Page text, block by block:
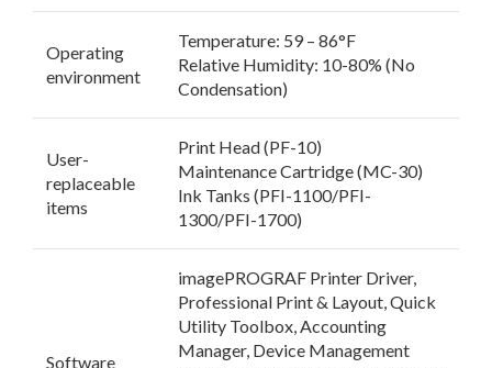
Operating
environment
Temperature: 59 – 86°F
Relative Humidity: 10-80% (No
Condensation)
User-
replaceable
items
Print Head (PF-10)
Maintenance Cartridge (MC-30)
Ink Tanks (PFI-1100/PFI-
1300/PFI-1700)
Software
imagePROGRAF Printer Driver,
Professional Print & Layout, Quick
Utility Toolbox, Accounting
Manager, Device Management